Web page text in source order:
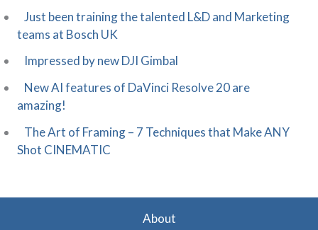
Just been training the talented L&D and Marketing
teams at Bosch UK
Impressed by new DJI Gimbal
New AI features of DaVinci Resolve 20 are
amazing!
The Art of Framing – 7 Techniques that Make ANY
Shot CINEMATIC
About